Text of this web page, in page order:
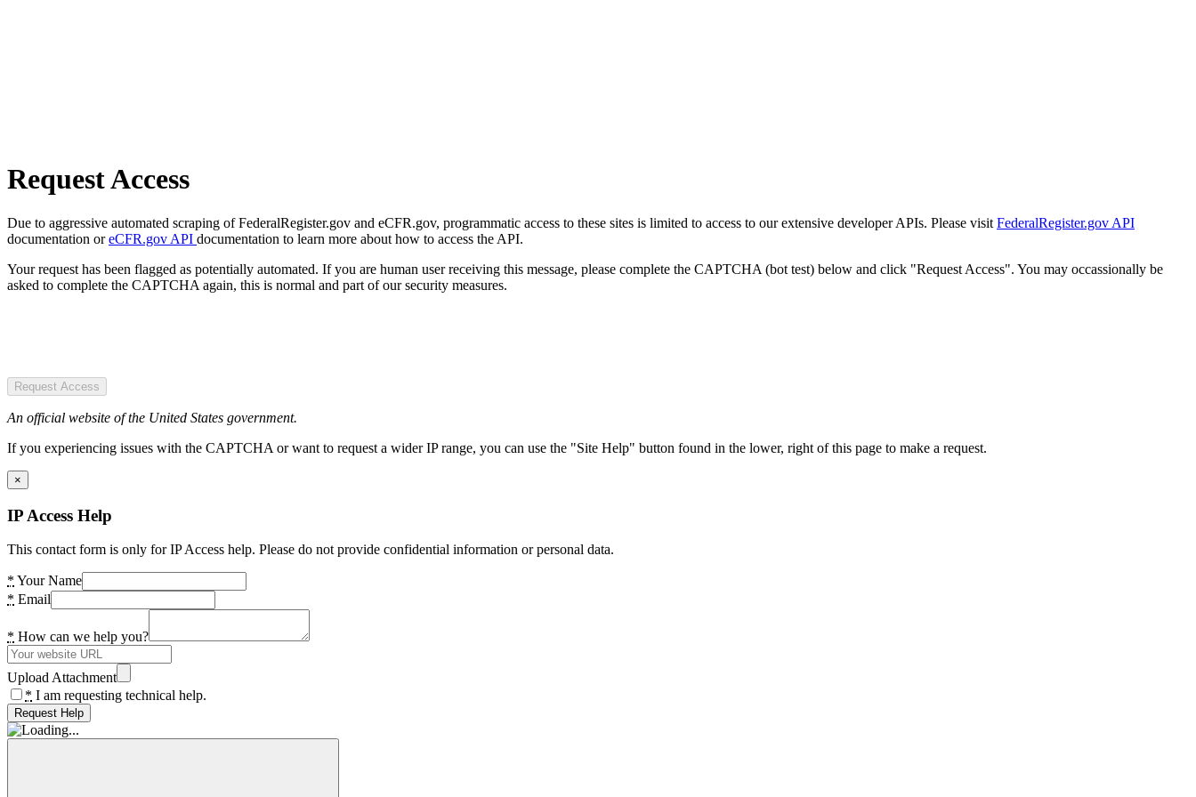
Request Access
Due to aggressive automated scraping of FederalRegister.gov and eCFR.gov, programmatic access to these sites is limited to access to our extensive developer APIs. Please visit FederalRegister.gov API
documentation oreCFR.gov API documentation to learn more about how to access the API.
Your request has been flagged as potentially automated. If you are human user receiving this message, please complete the CAPTCHA (bot test) below and click "Request Access". You may occassionally be
asked to complete the CAPTCHA again, this is normal and part of our security measures.
Request Access
An official website of the United States government.
If you experiencing issues with the CAPTCHA or want to request a wider IP range, you can use the "Site Help" button found in the lower, right of this page to make a request.
×
IP Access Help
This contact form is only for IP Access help. Please do not provide confidential information or personal data.
* Your Name
* Email
* How can we help you?
Upload Attachment
* I am requesting technical help.